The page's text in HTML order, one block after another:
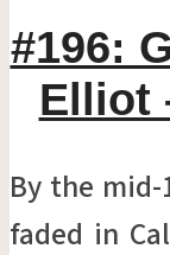
#196:
Elliot
By the
faded in